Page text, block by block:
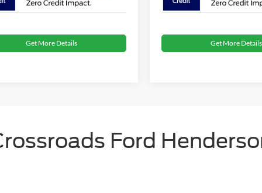
Get More Details Get More Details
Ford